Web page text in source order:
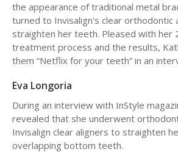
the appearance of traditional metal
turned to Invisalign's clear orthodontic
straighten her teeth. Pleased with her
treatment process and the results,
them “Netflix for your teeth” in an
Eva Longoria
During an interview with InStyle
revealed that she underwent
Invisalign clear aligners to straighten
overlapping bottom teeth.